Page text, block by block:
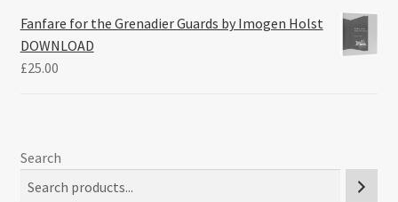
Fanfare for the Grenadier Guards by Imogen Holst
DOWNLOAD
£25.00
Search